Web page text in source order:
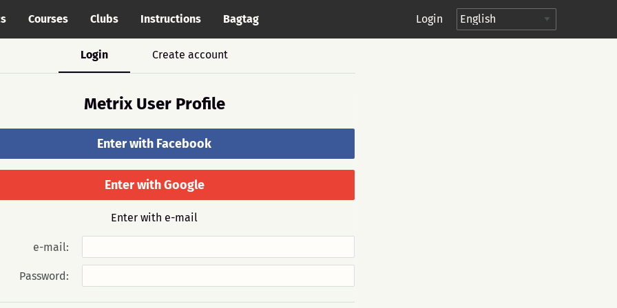
Courses Clubs Instructions Bagtag Login
Login Create account
Metrix User Profile
Enter with Facebook
Enter with Google
Enter with e-mail
e-mail:
Password: